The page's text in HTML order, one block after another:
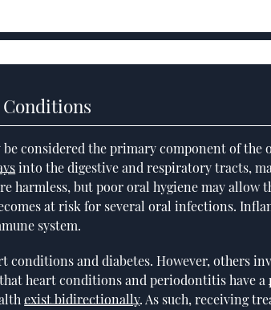
be considered the primary component of the
into the digestive and respiratory tracts,
harmless, but poor oral hygiene may allow
at risk for several oral infections.
system.
and diabetes. However, others
heart conditions and periodontitis have a
exist bidirectionally. As such, receiving